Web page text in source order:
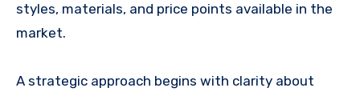
styles, materials, and price points available in the
market.
A strategic approach begins with clarity about